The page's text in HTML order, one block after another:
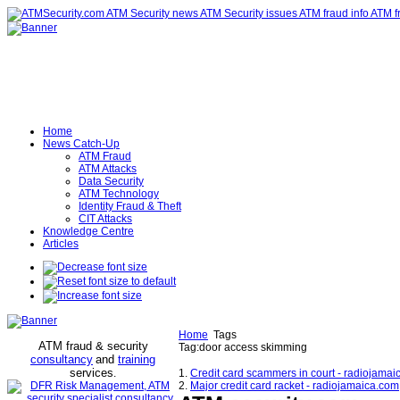
Home
News Catch-Up
ATM Fraud
ATM Attacks
Data Security
ATM Technology
Identity Fraud & Theft
CIT Attacks
Knowledge Centre
Articles
ATM fraud & security
consultancy and training
services.
Home Tags
Tag:door access skimming
1. Credit card scammers in court -
2. Major credit card racket - radiojamaica.com